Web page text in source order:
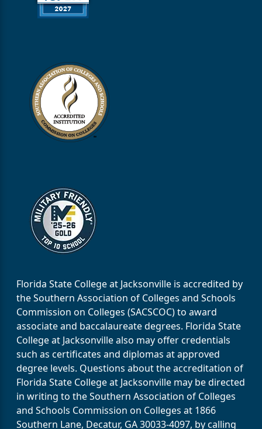
Florida State College at Jacksonville is accredited by
the Southern Association of Colleges and Schools
Commission on Colleges (SACSCOC) to award
associate and baccalaureate degrees. Florida State
College at Jacksonville also may offer credentials
such as certificates and diplomas at approved
degree levels. Questions about the accreditation of
Florida State College at Jacksonville may be directed
in writing to the Southern Association of Colleges
and Schools Commission on Colleges at 1866
Southern Lane, Decatur, GA 30033-4097, by calling